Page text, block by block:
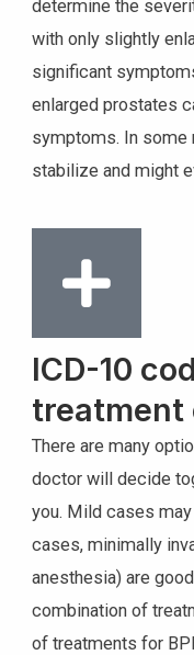
determine the
with only slightly
significant
enlarged prostates
symptoms. In some
stabilize and might
ICD-10
treatment
There are many
doctor will decide
you. Mild cases
cases, minimally
anesthesia) are
combination of
of treatments for